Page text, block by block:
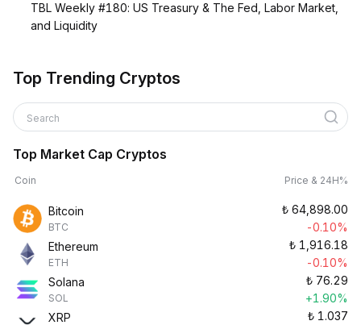
TBL Weekly #180: US Treasury & The Fed, Labor Market,
and Liquidity
Top Trending Cryptos
Search
Top Market Cap Cryptos
Coin Price & 24H%
Bitcoin
BTC
₺ 64,898.00
-0.10%
Ethereum
ETH
₺ 1,916.18
-0.10%
Solana
SOL
₺ 76.29
+1.90%
XRP
₺ 1.037